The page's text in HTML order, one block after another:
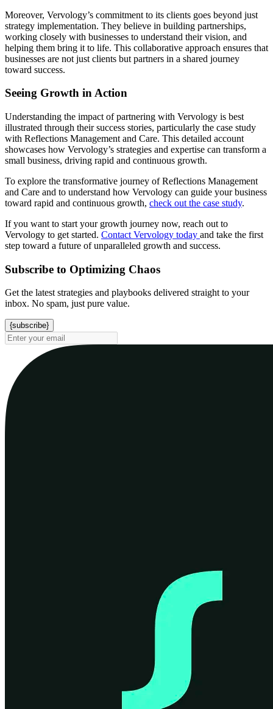
Moreover, Vervology’s commitment to its clients goes beyond just
strategy implementation. They believe in building partnerships,
working closely with businesses to understand their vision, and
helping them bring it to life. This collaborative approach ensures that
businesses are not just clients but partners in a shared journey
toward success.
Seeing Growth in Action
Understanding the impact of partnering with Vervology is best
illustrated through their success stories, particularly the case study
with Reflections Management and Care. This detailed account
showcases how Vervology’s strategies and expertise can transform a
small business, driving rapid and continuous growth.
To explore the transformative journey of Reflections Management
and Care and to understand how Vervology can guide your business
toward rapid and continuous growth, check out the case study.
If you want to start your growth journey now, reach out to
Vervology to get started. Contact Vervology today and take the first
step toward a future of unparalleled growth and success.
Subscribe to Optimizing Chaos
Get the latest strategies and playbooks delivered straight to your
inbox. No spam, just pure value.
{subscribe}